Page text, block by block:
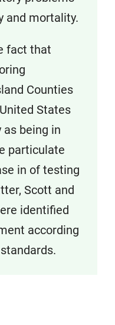
and mortality.
fact that
Counties
States
as being in
particulate
in of testing
Scott and
identified
according